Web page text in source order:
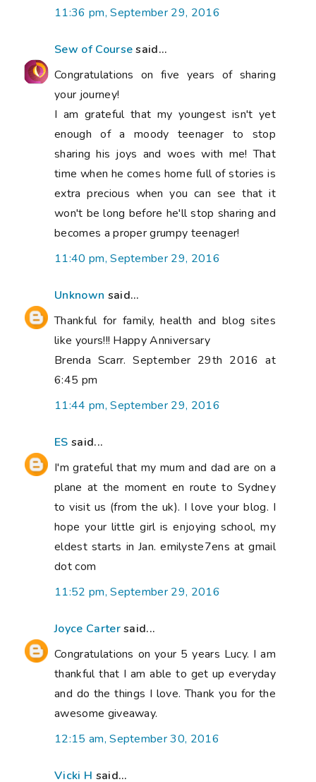
11:36 pm, September 29, 2016
Sew of Coursesaid...
Congratulations on five years of sharing
your journey!
I am grateful that my youngest isn't yet
enough of a moody teenager to stop
sharing his joys and woes with me! That
time when he comes home full of stories is
extra precious when you can see that it
won't be long before he'll stop sharing and
becomes a proper grumpy teenager!
11:40 pm, September 29, 2016
Unknown said...
Thankful for family, health and blog sites
like yours!!! Happy Anniversary
Brenda Scarr. September 29th 2016 at
6:45 pm
11:44 pm, September 29, 2016
ES said...
I'm grateful that my mum and dad are on a
plane at the moment en route to Sydney
to visit us (from the uk). I love your blog. I
hope your little girl is enjoying school, my
eldest starts in Jan. emilyste7ens at gmail
dot com
11:52 pm, September 29, 2016
Joyce Cartersaid...
Congratulations on your 5 years Lucy. I am
thankful that I am able to get up everyday
and do the things I love. Thank you for the
awesome giveaway.
12:15 am, September 30, 2016
Vicki H said...